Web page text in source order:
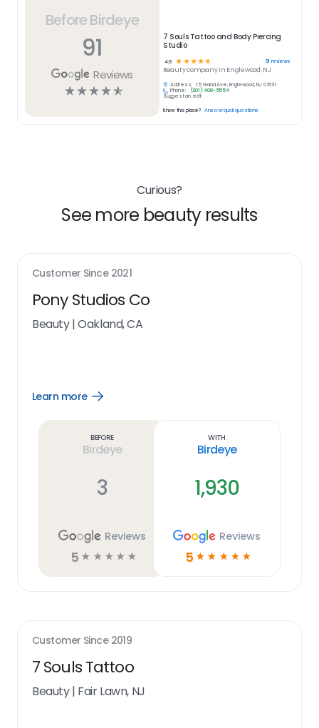
Before Birdeye
91
Reviews
☆☆☆☆☆
7 Souls Tattoo and Body Piercing
Studio
4.6 ☆ ☆ ☆☆☆ 91 reviews
Beautycompany in Englewood, NJ
Address:
15 Grand Ave, Englewood, NJ 07631
Phone:
(201) 408-5554
Suggest an edit
Know this place? Answer quick questions
Curious?
See more beauty results
Customer Since 2021
Pony Studios Co
Beauty|Oakland, CA
Learn more
Open
Before
Birdeye
3
Reviews
5 ☆ ☆ ☆ ☆ ☆
With
Birdeye
1,930
Reviews
5 ☆ ☆ ☆ ☆ ☆
Customer Since 2019
7 Souls Tattoo
Beauty| Fair Lawn, NJ